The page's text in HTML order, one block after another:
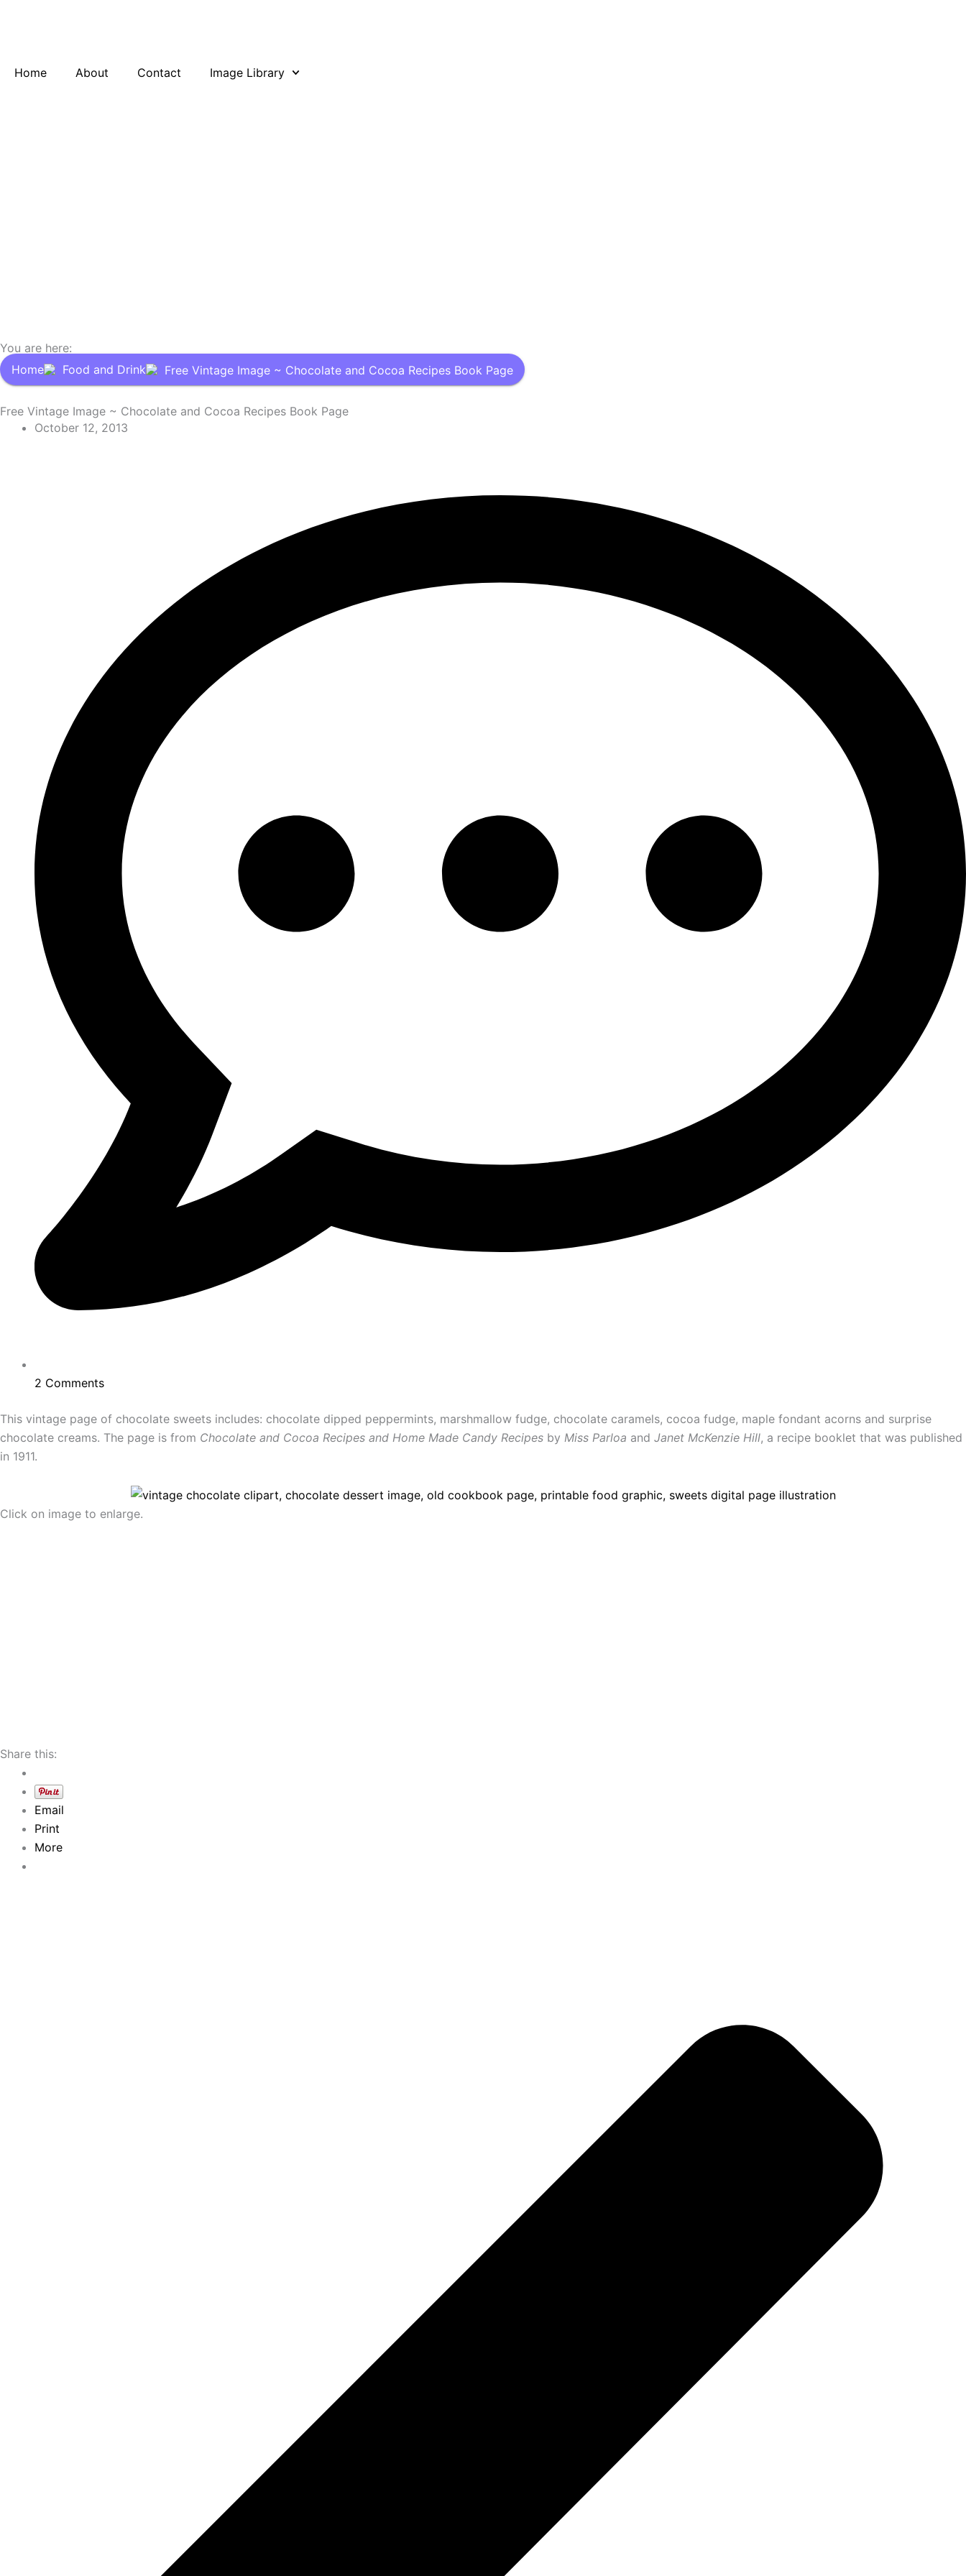
Home
About Contact Image Library
You are here:
Home
Food and Drink Free Vintage Image ~ Chocolate and Cocoa Recipes Book Page
Free Vintage Image ~ Chocolate and Cocoa Recipes Book Page
October 12, 2013
2 Comments
This vintage page of chocolate sweets includes: chocolate dipped peppermints, marshmallow fudge, chocolate caramels, cocoa fudge, maple fondant acorns and surprise
chocolate creams. The page is from Chocolate and Cocoa Recipes and Home Made Candy Recipes by Miss Parloa and Janet McKenzie Hill, a recipe booklet that was published
in 1911.
Click on image to enlarge.
Share this:
Email
Print
More